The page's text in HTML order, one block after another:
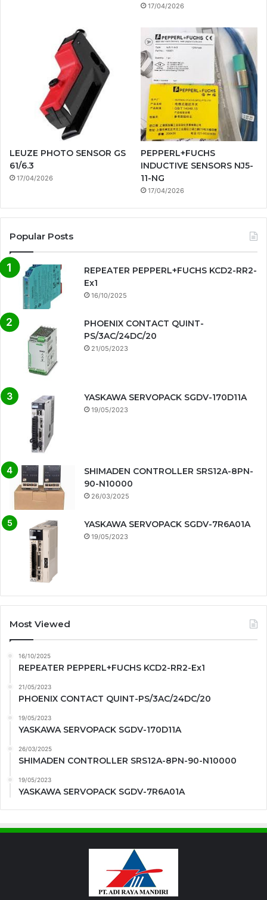
17/04/2026
LEUZE PHOTO SENSOR GS
61/6.3
17/04/2026
PEPPERL+FUCHS
INDUCTIVE SENSORS NJ5-
11-NG
17/04/2026
Popular Posts
REPEATER PEPPERL+FUCHS KCD2-RR2-
Ex1
16/10/2025
PHOENIX CONTACT QUINT-
PS/3AC/24DC/20
21/05/2023
YASKAWA SERVOPACK SGDV-170D11A
19/05/2023
SHIMADEN CONTROLLER SRS12A-8PN-
90-N10000
26/03/2025
YASKAWA SERVOPACK SGDV-7R6A01A
19/05/2023
Most Viewed
16/10/2025
REPEATER PEPPERL+FUCHS KCD2-RR2-Ex1
21/05/2023
PHOENIX CONTACT QUINT-PS/3AC/24DC/20
19/05/2023
YASKAWA SERVOPACK SGDV-170D11A
26/03/2025
SHIMADEN CONTROLLER SRS12A-8PN-90-N10000
19/05/2023
YASKAWA SERVOPACK SGDV-7R6A01A